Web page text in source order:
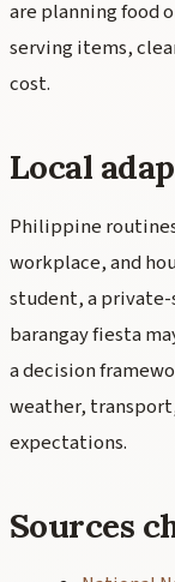
are planning food
serving items,
cost.
Local
Philippine
workplace, and
student, a private-
barangay fiesta
a decision
weather,
expectations.
Sources